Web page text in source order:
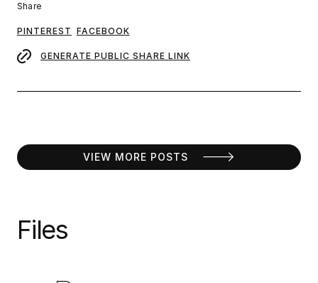
Share
PINTEREST FACEBOOK
GENERATE PUBLIC SHARE LINK
VIEW MORE POSTS
Files